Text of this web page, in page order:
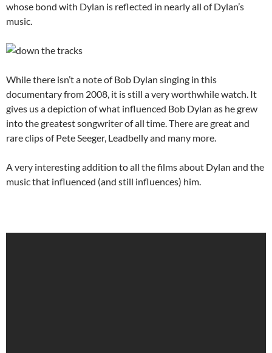
whose bond with Dylan is reflected in nearly all of Dylan’s
music.
While there isn’t a note of Bob Dylan singing in this
documentary from 2008, it is still a very worthwhile watch. It
gives us a depiction of what influenced Bob Dylan as he grew
into the greatest songwriter of all time. There are great and
rare clips of Pete Seeger, Leadbelly and many more.
A very interesting addition to all the films about Dylan and the
music that influenced (and still influences) him.